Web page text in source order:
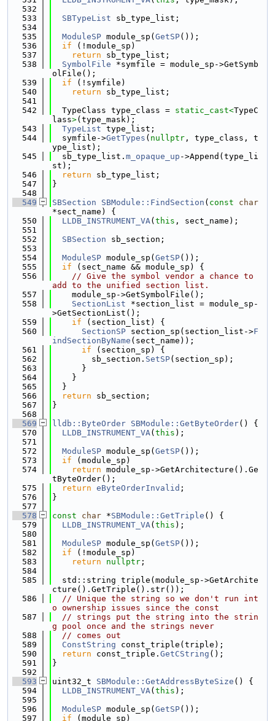
  532
  533
SBTypeList sb_type_list;
  534
  535
ModuleSP module_sp( GetSP());
  536
if (!module_sp)
  537
return sb_type_list;
  538
SymbolFile *symfile = module_sp->GetSymb
olFile();
  539
if (!symfile)
  540
return sb_type_list;
  541
  542
  TypeClass type_class =
static_cast<TypeC
lass>(type_mask);
  543
TypeList type_list;
  544
  symfile->
GetTypes ( nullptr , type_class, t
ype_list);
  545
  sb_type_list.
m_opaque_up ->Append(type_li
st);
  546
return sb_type_list;
  547
}
  548
  549
SBSection SBModule::FindSection ( const
char
*sect_name) {
  550
LLDB_INSTRUMENT_VA( this , sect_name);
  551
  552
SBSection sb_section;
  553
  554
ModuleSP module_sp( GetSP());
  555
if (sect_name && module_sp) {
  556
// Give the symbol vendor a chance to
add to the unified section list.
  557
    module_sp->GetSymbolFile();
  558
SectionList *section_list = module_sp-
>GetSectionList();
  559
if (section_list) {
  560
SectionSP section_sp(section_list->F
indSectionByName (sect_name));
  561
if (section_sp) {
  562
        sb_section.
SetSP(section_sp);
  563
      }
  564
    }
  565
  }
  566
return sb_section;
  567
}
  568
  569
lldb::ByteOrder SBModule::GetByteOrder() {
  570
LLDB_INSTRUMENT_VA( this );
  571
  572
ModuleSP module_sp( GetSP());
  573
if (module_sp)
  574
return module_sp->GetArchitecture().Ge
tByteOrder();
  575
return eByteOrderInvalid ;
  576
}
  577
  578
const char *SBModule::GetTriple () {
  579
LLDB_INSTRUMENT_VA( this );
  580
  581
ModuleSP module_sp( GetSP());
  582
if (!module_sp)
  583
return nullptr ;
  584
  585
  std::string triple(module_sp->GetArchite
cture().GetTriple().str());
  586
// Unique the string so we don't run int
o ownership issues since the const
  587
// strings put the string into the strin
g pool once and the strings never
  588
// comes out
  589
ConstString const_triple(triple);
  590
return const_triple. GetCString ();
  591
}
  592
  593
uint32_t SBModule::GetAddressByteSize () {
  594
LLDB_INSTRUMENT_VA( this );
  595
  596
ModuleSP module_sp( GetSP());
  597
if (module_sp)